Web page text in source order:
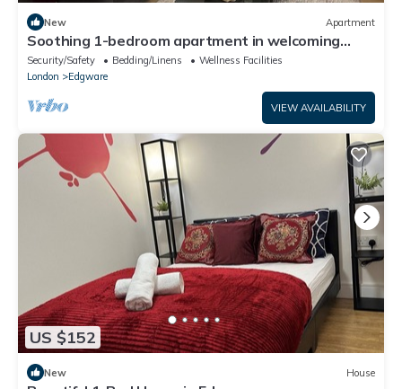
New Apartment
Soothing 1-bedroom apartment in welcoming
Edgware neighborhood
Security/Safety Bedding/Linens
Wellness Facilities
London
Edgware
VIEW AVAILABILITY
US $152
New House